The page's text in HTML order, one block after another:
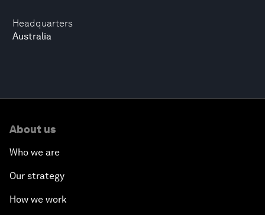
Headquarters
Australia
About us
Who we are
Our strategy
How we work